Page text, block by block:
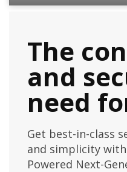
The
and
need
Get best-in-class
and simplicity with
Powered Next-